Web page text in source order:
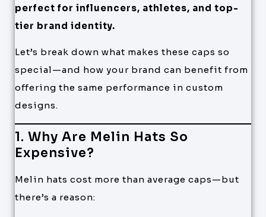
perfect for influencers, athletes, and top-
tier brand identity.
Let’s break down what makes these caps so
special—and how your brand can benefit from
offering the same performance in custom
designs.
1. Why Are Melin Hats So
Expensive?
Melin hats cost more than average caps—but
there’s a reason: